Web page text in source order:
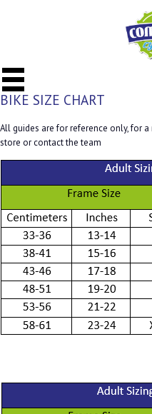
BIKE SIZE CHART
All guides are for reference only, for
store or contact the team